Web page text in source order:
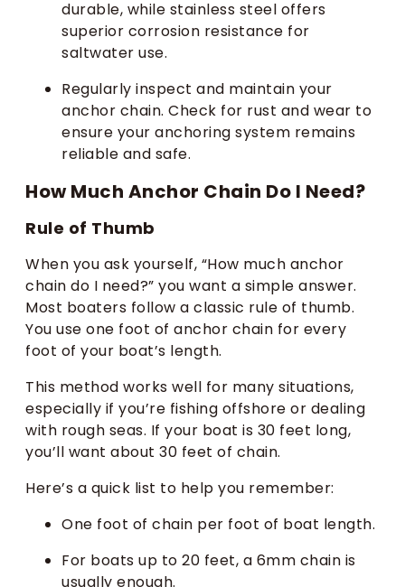
durable, while stainless steel offers
superior corrosion resistance for
saltwater use.
Regularly inspect and maintain your
anchor chain. Check for rust and wear to
ensure your anchoring system remains
reliable and safe.
How Much Anchor Chain Do I Need?
Rule of Thumb
When you ask yourself, “How much anchor
chain do I need?” you want a simple answer.
Most boaters follow a classic rule of thumb.
You use one foot of anchor chain for every
foot of your boat’s length.
This method works well for many situations,
especially if you’re fishing offshore or dealing
with rough seas. If your boat is 30 feet long,
you’ll want about 30 feet of chain.
Here’s a quick list to help you remember:
One foot of chain per foot of boat length.
For boats up to 20 feet, a 6mm chain is
usually enough.